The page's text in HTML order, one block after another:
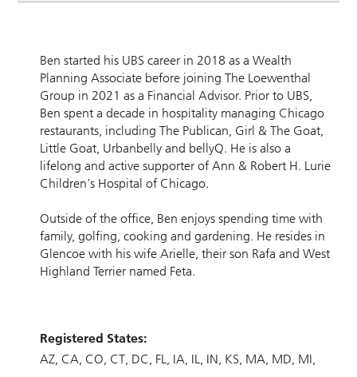
Ben started his UBS career in 2018 as a Wealth
Planning Associate before joining The Loewenthal
Group in 2021 as a Financial Advisor. Prior to UBS,
Ben spent a decade in hospitality managing Chicago
restaurants, including The Publican, Girl & The Goat,
Little Goat, Urbanbelly and bellyQ. He is also a
lifelong and active supporter of Ann & Robert H. Lurie
Children’s Hospital of Chicago.
Outside of the office, Ben enjoys spending time with
family, golfing, cooking and gardening. He resides in
Glencoe with his wife Arielle, their son Rafa and West
Highland Terrier named Feta.
Registered States:
AZ CA CO CT DC FL IA IL IN KS MA MD MI